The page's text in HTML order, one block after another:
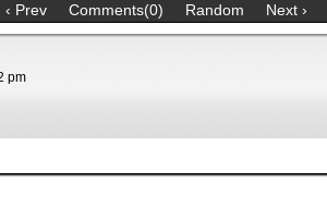
‹ Prev Comments(0) Random Next ›
pm